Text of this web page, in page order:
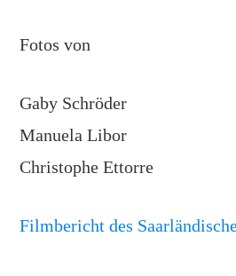
Fotos von
Gaby Schröder
Manuela Libor
Christophe Ettorre
Filmbericht des